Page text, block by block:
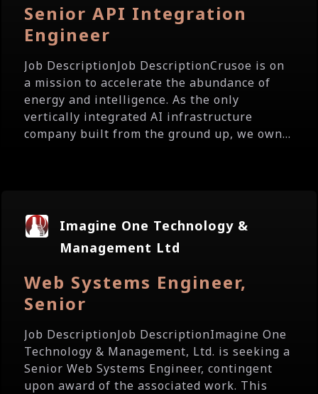
Senior API Integration
Engineer
Job DescriptionJob DescriptionCrusoe is on
a mission to accelerate the abundance of
energy and intelligence. As the only
vertically integrated AI infrastructure
company built from the ground up, we own...
Imagine One Technology &
Management Ltd
Web Systems Engineer,
Senior
Job DescriptionJob DescriptionImagine One
Technology & Management, Ltd. is seeking a
Senior Web Systems Engineer, contingent
upon award of the associated work. This